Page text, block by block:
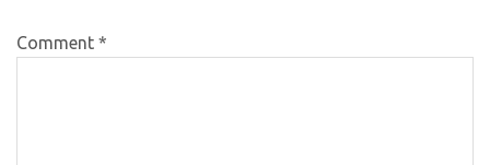
Comment *